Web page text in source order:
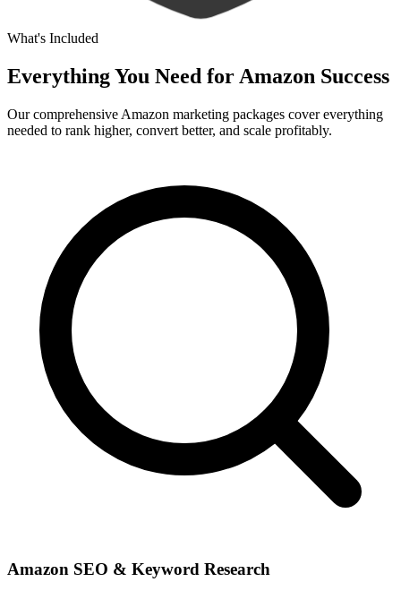
What's Included
Everything You Need for Amazon Success
Our comprehensive Amazon marketing packages cover everything
needed to rank higher, convert better, and scale profitably.
Amazon SEO & Keyword Research